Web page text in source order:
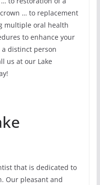
… to replacement
multiple oral health
to enhance your
distinct person
us at our Lake
that is dedicated to
Our pleasant and